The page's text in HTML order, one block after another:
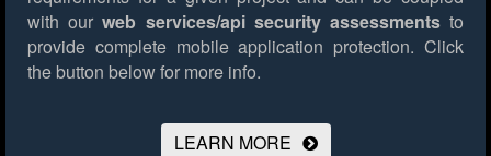
with ourweb services/api security assessmentsto
provide complete mobile application protection. Click
the button below for more info.
LEARN MORE